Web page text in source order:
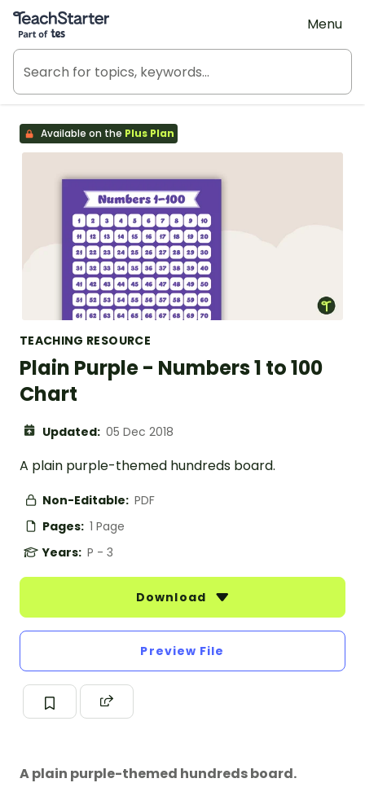
Teach Starter, part of Tes
Menu
Available on the Plus Plan
TEACHING RESOURCE
Plain Purple - Numbers 1 to 100
Chart
Updated: 05 Dec 2018
A plain purple-themed hundreds board.
Non-Editable: PDF
Pages: 1 Page
Years: P - 3
Download
Preview File
A plain purple-themed hundreds board.